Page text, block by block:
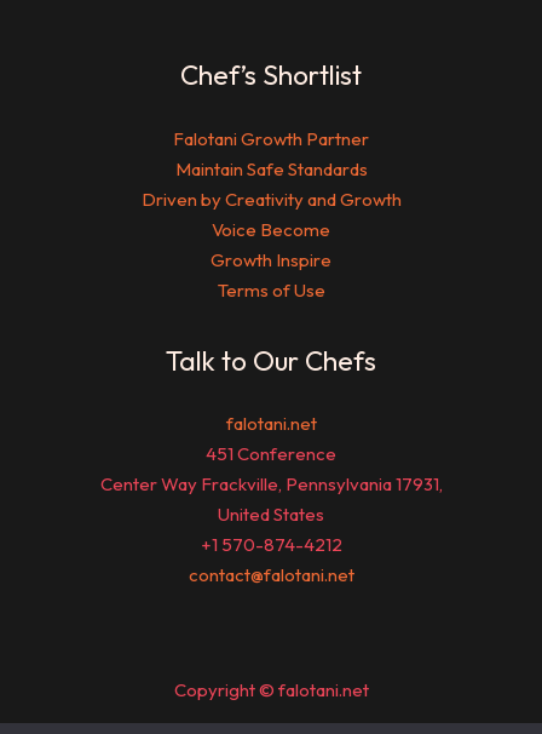
Chef’s Shortlist
Falotani Growth Partner
Maintain Safe Standards
Driven by Creativity and Growth
Voice Become
Growth Inspire
Terms of Use
Talk to Our Chefs
falotani.net
451 Conference
Center Way Frackville, Pennsylvania 17931,
United States
+1 570-874-4212
contact@falotani.net
Copyright © falotani.net